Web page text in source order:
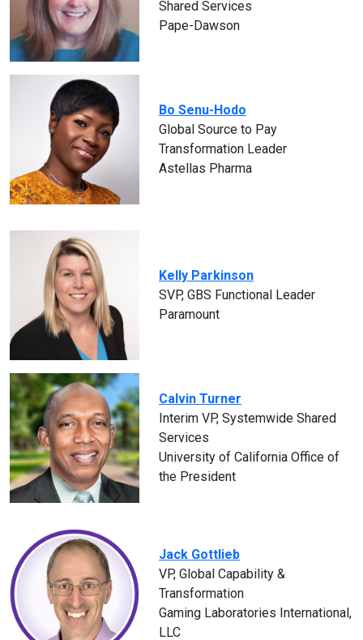
Shared Services
Pape-Dawson
Bo Senu-Hodo
Global Source to Pay
Transformation Leader
Astellas Pharma
Kelly Parkinson
SVP, GBS Functional Leader
Paramount
Calvin Turner
Interim VP, Systemwide Shared
Services
University of California Office of
the President
Jack Gottlieb
VP, Global Capability &
Transformation
Gaming Laboratories International,
LLC